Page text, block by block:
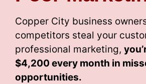
Copper City business
competitors steal your
professional marketing,
$4,200 every month in
opportunities.